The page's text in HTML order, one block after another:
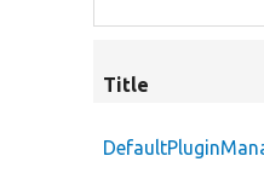
Title